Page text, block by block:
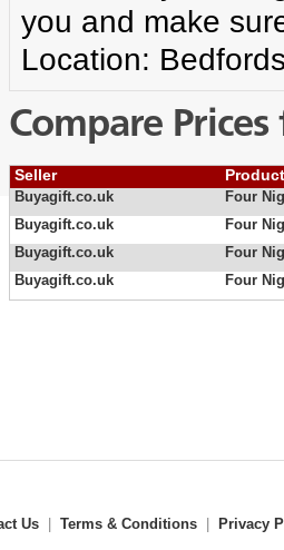
you and make
Location:
Compare
Seller
Buyagift.co.uk
Four
Buyagift.co.uk
Four
Buyagift.co.uk
Four
Buyagift.co.uk
Four
Us Terms & Conditions Privacy